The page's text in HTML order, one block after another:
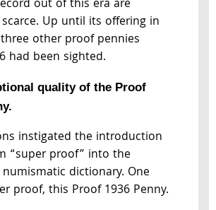
out of this era are
Up until its offering in
other proof pennies
had been sighted.
quality of the Proof
instigated the introduction
“super proof” into the
dictionary. One
proof, this Proof 1936 Penny.